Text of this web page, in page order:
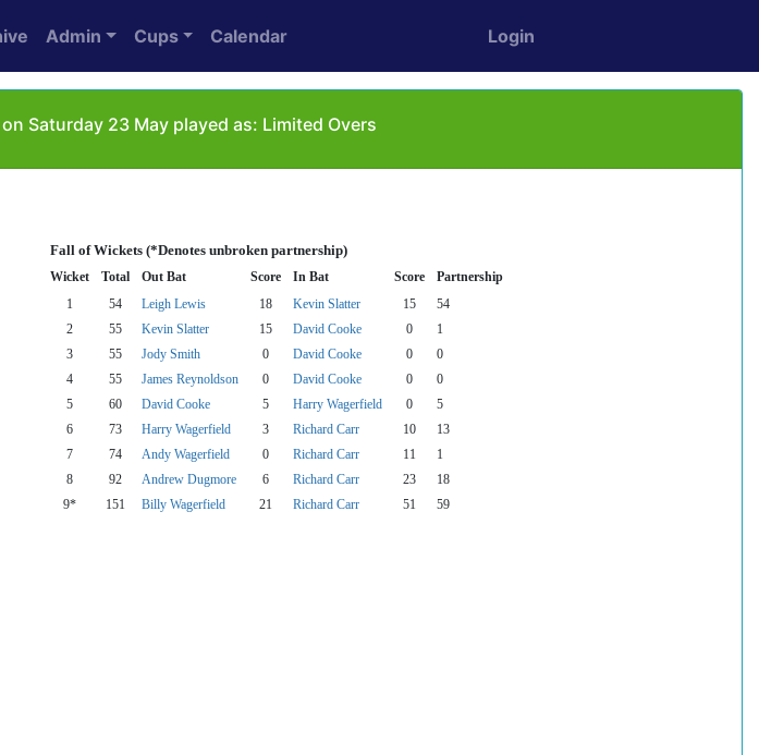
Admin Cups Calendar Login
Saturday 23 May played as: Limited Overs
Fall of Wickets (*Denotes unbroken partnership)
Wicket Total Out Bat Score In Bat Score Partnership
1 54 Leigh Lewis 18 Kevin Slatter 15
54
2 55 Kevin Slatter 15 David Cooke 0
1
3 55 Jody Smith 0 David Cooke 0
0
4 55 James Reynoldson 0 David Cooke 0
0
5 60 David Cooke 5 Harry Wagerfield 0
5
6 73 Harry Wagerfield 3 Richard Carr 10
13
7 74 Andy Wagerfield 0 Richard Carr 11
1
8 92 Andrew Dugmore 6 Richard Carr 23
18
9* 151 Billy Wagerfield 21 Richard Carr 51
59